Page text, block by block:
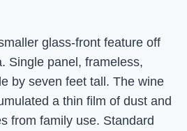
glass-front feature off
Single panel, frameless,
by seven feet tall. The wine
a thin film of dust and
from family use. Standard